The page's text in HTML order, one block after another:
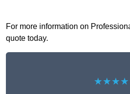
For more information on
quote today.